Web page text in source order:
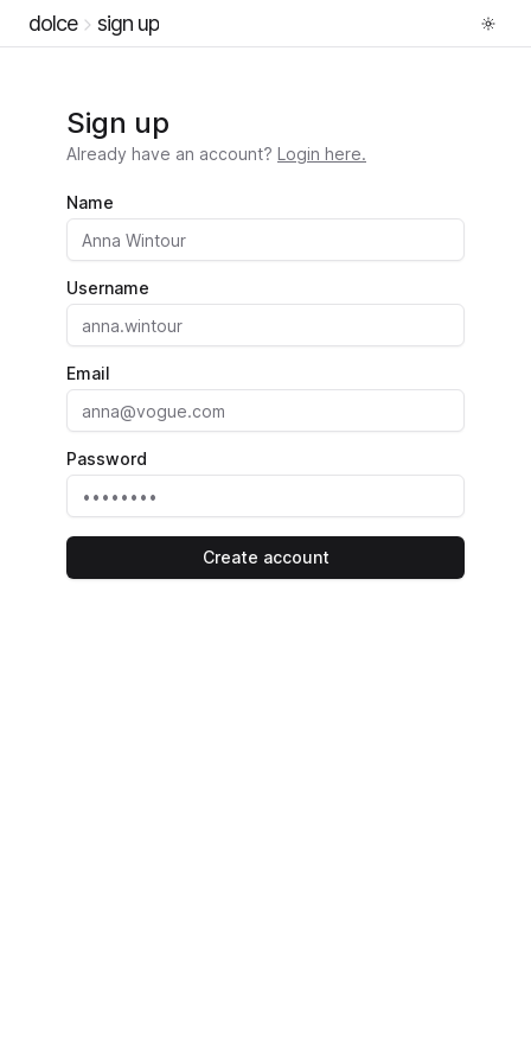
dolce sign up
Sign up
Already have an account? Login here.
Name
Username
Email
Password
Create account